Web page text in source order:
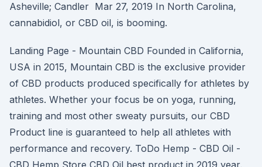
Asheville; Candler Mar 27, 2019 In North Carolina,
cannabidiol, or CBD oil, is booming.
Landing Page - Mountain CBD Founded in California,
USA in 2015, Mountain CBD is the exclusive provider
of CBD products produced specifically for athletes by
athletes. Whether your focus be on yoga, running,
training and most other sweaty pursuits, our CBD
Product line is guaranteed to help all athletes with
performance and recovery. ToDo Hemp - CBD Oil -
CBD Hemp Store CBD Oil best product in 2019 year,